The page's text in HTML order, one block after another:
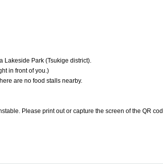
Lakeside Park (Tsukige district).
in front of you.)
are no food stalls nearby.
Please print out or capture the screen of the QR